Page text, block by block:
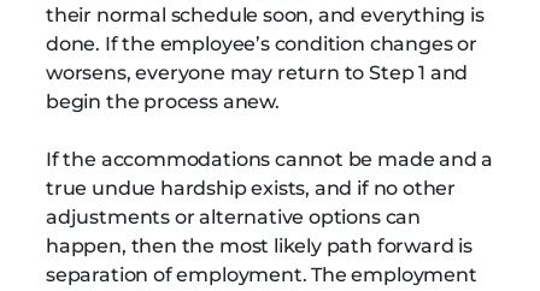
their normal schedule soon, and everything is
done. If the employee’s condition changes or
worsens, everyone may return to Step 1 and
begin the process anew.
If the accommodations cannot be made and a
true undue hardship exists, and if no other
adjustments or alternative options can
happen, then the most likely path forward is
separation of employment. The employment